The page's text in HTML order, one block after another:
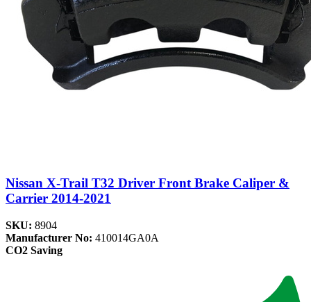
Nissan X-Trail T32 Driver Front Brake Caliper &
Carrier 2014-2021
SKU: 8904
Manufacturer No: 410014GA0A
CO2 Saving